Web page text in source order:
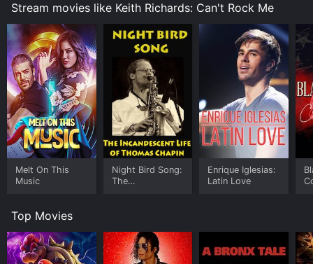
Stream movies like Keith Richards: Can't Rock Me
Melt On This
Music
Night Bird Song:
The
Enrique Iglesias:
Latin Love
Top Movies